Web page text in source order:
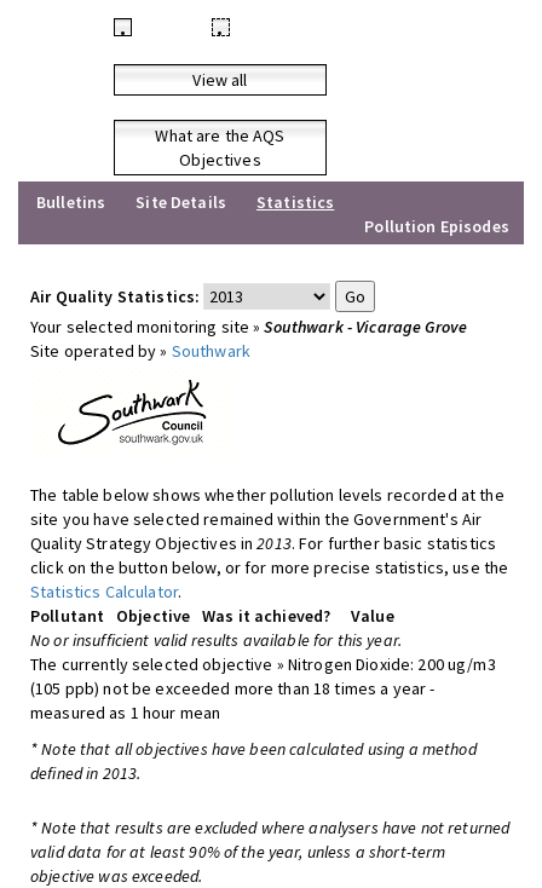
• •
View all
What are the AQS
Objectives
Bulletins
Site Details
Statistics
Pollution Episodes
Air Quality Statistics:
Your selected monitoring site »Southwark - Vicarage Grove
Site operated by » Southwark
The table below shows whether pollution levels recorded at the
site you have selected remained within the Government's Air
Quality Strategy Objectives in2013. For further basic statistics
click on the button below, or for more precise statistics, use the
Statistics Calculator.
Pollutant
Objective Was it achieved?
Value
No or insufficient valid results available for this year.
The currently selected objective » Nitrogen Dioxide: 200 ug/m3
(105 ppb) not be exceeded more than 18 times a year -
measured as 1 hour mean
* Note that all objectives have been calculated using a method
defined in 2013.
* Note that results are excluded where analysers have not returned
valid data for at least 90% of the year, unless a short-term
objective was exceeded.